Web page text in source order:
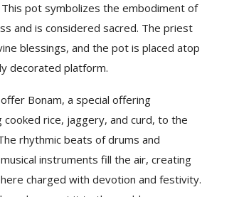
pot symbolizes the embodiment of
and is considered sacred. The priest
blessings, and the pot is placed atop
decorated platform.
Bonam, a special offering
cooked rice, jaggery, and curd, to the
rhythmic beats of drums and
instruments fill the air, creating
charged with devotion and festivity.